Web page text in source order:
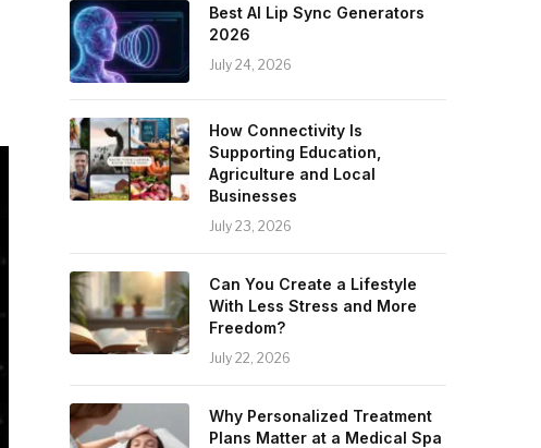
Best AI Lip Sync Generators
2026
July 24, 2026
How Connectivity Is
Supporting Education,
Agriculture and Local
Businesses
July 23, 2026
Can You Create a Lifestyle
With Less Stress and More
Freedom?
July 22, 2026
Why Personalized Treatment
Plans Matter at a Medical Spa